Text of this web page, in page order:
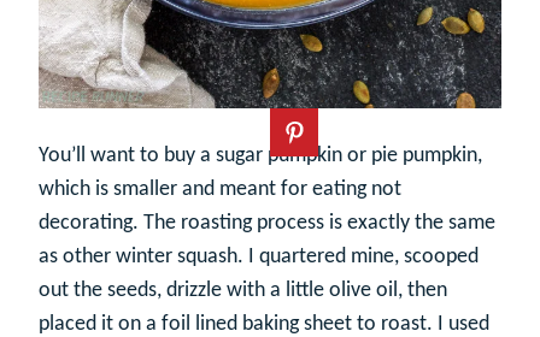
You’ll want to buy a sugar pumpkin or pie pumpkin,
which is smaller and meant for eating not
decorating. The roasting process is exactly the same
as other winter squash. I quartered mine, scooped
out the seeds, drizzle with a little olive oil, then
placed it on a foil lined baking sheet to roast. I used